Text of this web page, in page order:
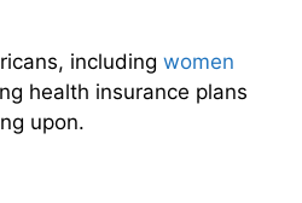
including women
health insurance plans
upon.